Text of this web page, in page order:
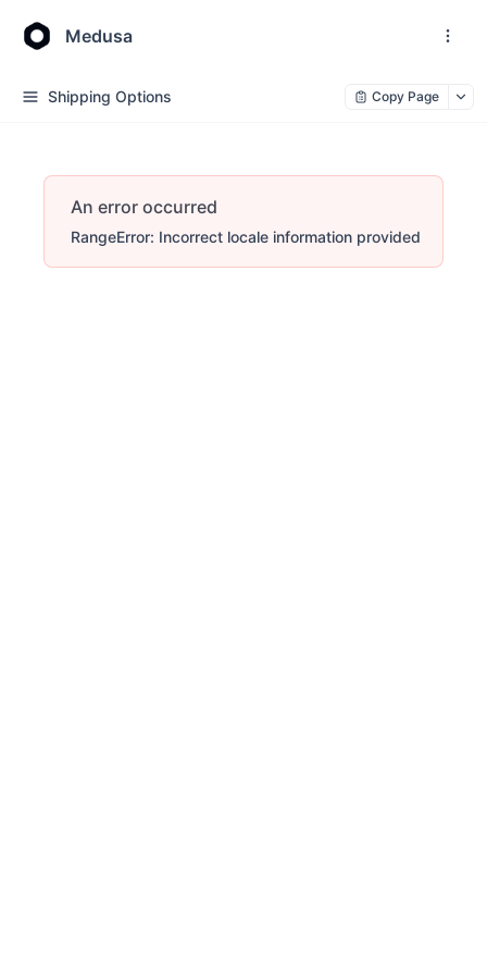
Medusa
Shipping Options Copy Page
An error occurred
RangeError: Incorrect locale information provided